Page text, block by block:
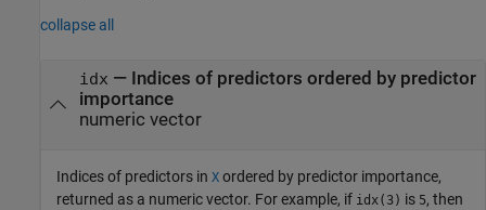
collapse all
idx — Indices of predictors ordered by predictor
importance
numeric vector
Indices of predictors in X ordered by predictor importance,
returned as a numeric vector. For example, if idx(3) is 5, then